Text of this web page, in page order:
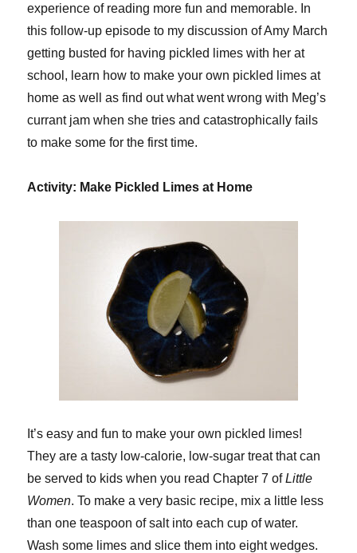
experience of reading more fun and memorable. In
this follow-up episode to my discussion of Amy March
getting busted for having pickled limes with her at
school, learn how to make your own pickled limes at
home as well as find out what went wrong with Meg’s
currant jam when she tries and catastrophically fails
to make some for the first time.
Activity: Make Pickled Limes at Home
It’s easy and fun to make your own pickled limes!
They are a tasty low-calorie, low-sugar treat that can
be served to kids when you read Chapter 7 ofLittle
Women. To make a very basic recipe, mix a little less
than one teaspoon of salt into each cup of water.
Wash some limes and slice them into eight wedges.